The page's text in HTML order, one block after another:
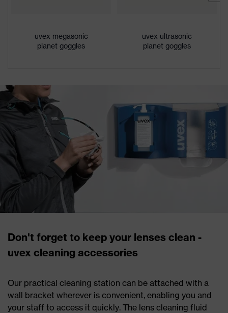
uvex megasonic
planet goggles
uvex ultrasonic
planet goggles
Don't forget to keep your lenses clean -
uvex cleaning accessories
Our practical cleaning station can be attached with a
wall bracket wherever is convenient, enabling you and
your staff to access it quickly. The lens cleaning fluid